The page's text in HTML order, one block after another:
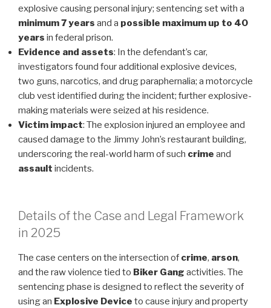
explosive causing personal injury; sentencing set with a
minimum 7 years and a possible maximum up to 40
years in federal prison.
Evidence and assets: In the defendant’s car,
investigators found four additional explosive devices,
two guns, narcotics, and drug paraphernalia; a motorcycle
club vest identified during the incident; further explosive-
making materials were seized at his residence.
Victim impact: The explosion injured an employee and
caused damage to the Jimmy John’s restaurant building,
underscoring the real-world harm of such crime and
assault incidents.
Details of the Case and Legal Framework
in 2025
The case centers on the intersection of crime, arson,
and the raw violence tied to Biker Gang activities. The
sentencing phase is designed to reflect the severity of
using an Explosive Device to cause injury and property